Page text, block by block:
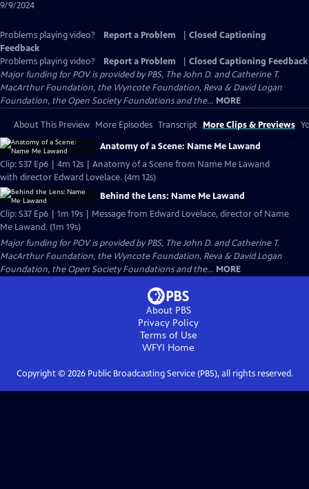
9/9/2024
Problems playing video? Report a Problem
Closed Captioning
Feedback
Problems playing video?
Report a Problem
Closed Captioning Feedback
Major funding for POV is provided by PBS, The John D. and Catherine T.
MacArthur Foundation, the Wyncote Foundation, Reva & David Logan
Foundation, the Open Society Foundations and the... MORE
About This Preview More Episodes Transcript More Clips & Previews
Anatomy of a Scene: Name Me Lawand
Clip: S37 Ep6 | 4m 12s | Anatomy of a Scene from Name Me Lawand
with director Edward Lovelace. (4m 12s)
Behind the Lens: Name Me Lawand
Clip: S37 Ep6 | 1m 19s | Message from Edward Lovelace, director of Name
Me Lawand. (1m 19s)
Major funding for POV is provided by PBS, The John D. and Catherine T.
MacArthur Foundation, the Wyncote Foundation, Reva & David Logan
Foundation, the Open Society Foundations and the... MORE
About PBS
Privacy Policy
Terms of Use
WFYI Home
Copyright © 2026Public Broadcasting Service (PBS), all rights reserved.